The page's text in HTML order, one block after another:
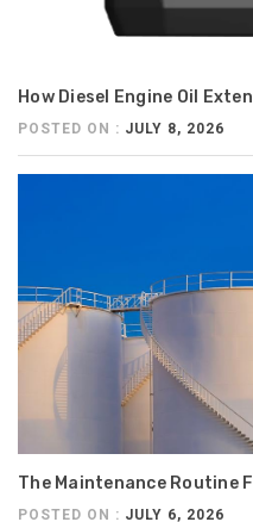
How Diesel Engine Oil
POSTED ON : JULY 8, 2026
The Maintenance Routine
POSTED ON : JULY 6, 2026